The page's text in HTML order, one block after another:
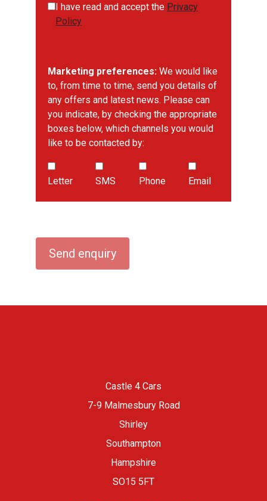
I have read and accept the Privacy
Policy
Marketing preferences: We would like
to, from time to time, send you details of
any offers and latest news. Please can
you indicate, by checking the appropriate
boxes below, which channels you would
like to be contacted by:
Letter SMS Phone Email
Castle 4 Cars
7-9 Malmesbury Road
Shirley
Southampton
Hampshire
SO15 5FT